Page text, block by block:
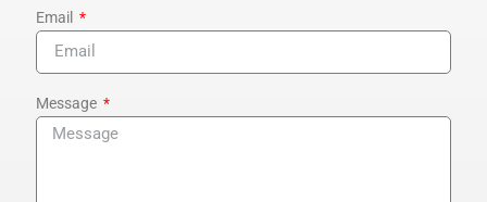
Email
Message